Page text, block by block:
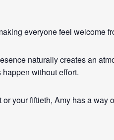
everyone feel welcome
naturally creates an
without effort.
your fiftieth, Amy has a